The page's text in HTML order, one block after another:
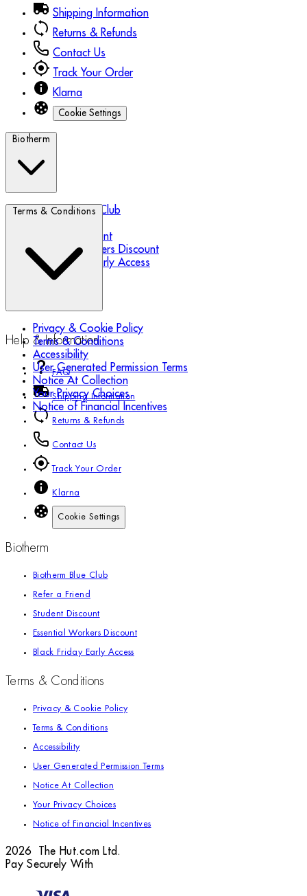
Shipping Information
Returns & Refunds
Contact Us
Track Your Order
Klarna
Cookie Settings
Biotherm
Biotherm Blue Club
Student Discount
Essential Workers Discount
Black Friday Early Access
Terms & Conditions
Privacy & Cookie Policy
Terms & Conditions
Accessibility
User Generated Permission Terms
Notice At Collection
Your Privacy Choices
Notice of Financial Incentives
Help & Information
FAQ
Shipping Information
Returns & Refunds
Contact Us
Track Your Order
Klarna
Cookie Settings
Biotherm
Biotherm Blue Club
Refer a Friend
Student Discount
Essential Workers Discount
Black Friday Early Access
Terms & Conditions
Privacy & Cookie Policy
Terms & Conditions
Accessibility
User Generated Permission Terms
Notice At Collection
Your Privacy Choices
Notice of Financial Incentives
2026 The Hut.com Ltd.
Pay Securely With